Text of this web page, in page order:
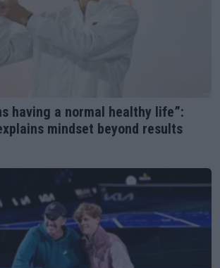
having a normal healthy life”:
mindset beyond results